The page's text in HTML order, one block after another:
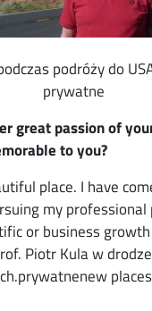
podróży do
prywatne
great passion of
to you?
place. I have
my professional
or business
Piotr Kula w